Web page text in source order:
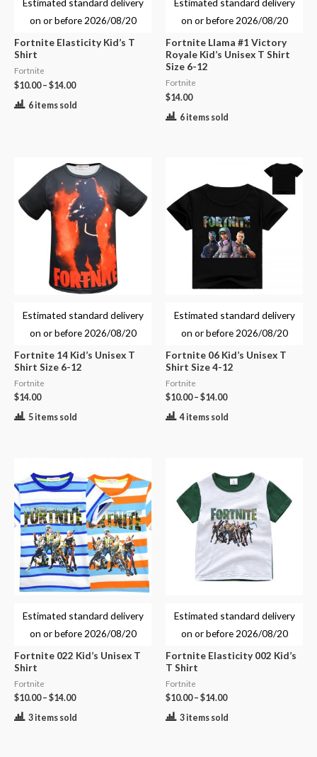
Estimated standard delivery
on or before 2026/08/20
Fortnite Elasticity Kid’s T
Shirt
Fortnite
$10.00– $14.00
6 items sold
Estimated standard delivery
on or before 2026/08/20
Fortnite Llama #1 Victory
Royale Kid’s Unisex T Shirt
Size 6-12
Fortnite
$14.00
6 items sold
Estimated standard delivery
on or before 2026/08/20
Fortnite 14 Kid’s Unisex T
Shirt Size 6-12
Fortnite
$14.00
5 items sold
Estimated standard delivery
on or before 2026/08/20
Fortnite 06 Kid’s Unisex T
Shirt Size 4-12
Fortnite
$10.00– $14.00
4 items sold
Estimated standard delivery
on or before 2026/08/20
Fortnite 022 Kid’s Unisex T
Shirt
Fortnite
$10.00– $14.00
3 items sold
Estimated standard delivery
on or before 2026/08/20
Fortnite Elasticity 002 Kid’s
T Shirt
Fortnite
$10.00– $14.00
3 items sold